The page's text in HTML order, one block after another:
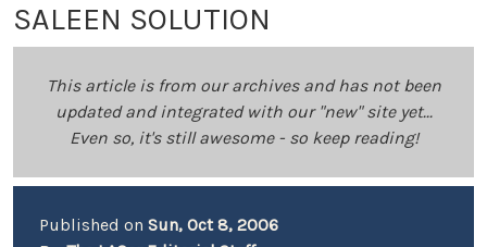
SALEEN SOLUTION
This article is from our archives and has not been
updated and integrated with our "new" site yet...
Even so, it's still awesome - so keep reading!
Published on Sun, Oct 8, 2006